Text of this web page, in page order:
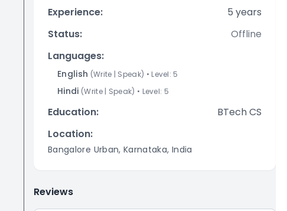
Experience: 5 years
Status:
Offline
Languages:
English (Write | Speak) • Level: 5
Hindi (Write| Speak) • Level: 5
Education:
BTech CS
Location:
Bangalore Urban, Karnataka, India
Reviews